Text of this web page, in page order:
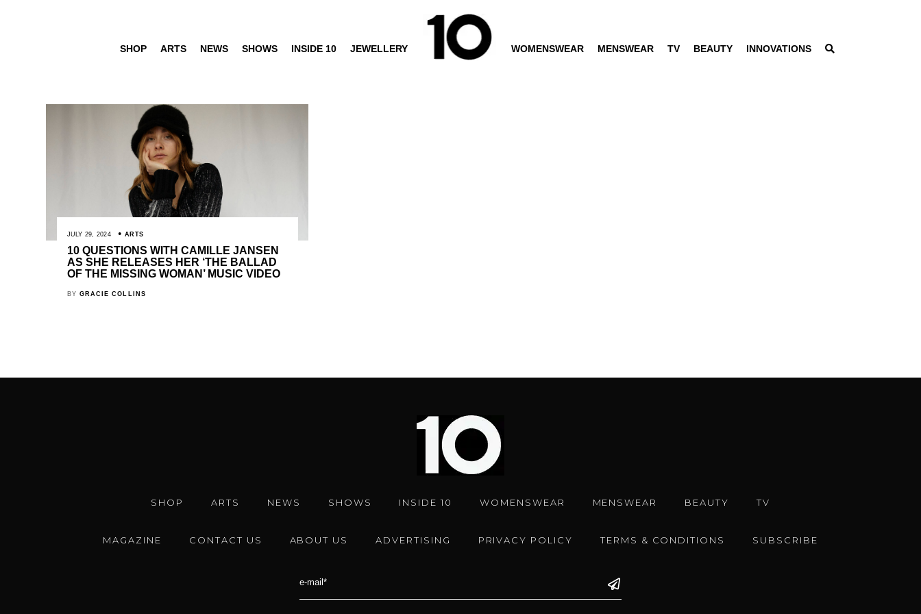
SHOP ARTS NEWS SHOWS INSIDE 10 JEWELLERY WOMENSWEAR MENSWEAR TV BEAUTY INNOVATIONS
JULY 29, 2024 ARTS
10 QUESTIONS WITH CAMILLE JANSEN
AS SHE RELEASES HER ‘THE BALLAD
OF THE MISSING WOMAN’ MUSIC VIDEO
BY GRACIE COLLINS
SHOP ARTS NEWS SHOWS INSIDE 10 WOMENSWEAR MENSWEAR BEAUTY TV
MAGAZINE CONTACT US ABOUT US ADVERTISING PRIVACY POLICY TERMS & CONDITIONS SUBSCRIBE